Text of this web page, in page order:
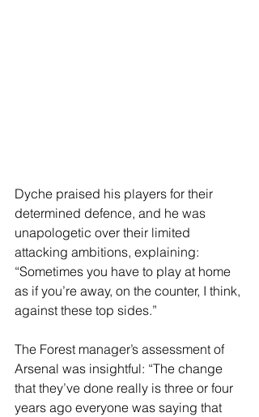
Dyche praised his players for their
determined defence, and he was
unapologetic over their limited
attacking ambitions, explaining:
“Sometimes you have to play at home
as if you’re away, on the counter, I think,
against these top sides.”
The Forest manager’s assessment of
Arsenal was insightful: “The change
that they’ve done really is three or four
years ago everyone was saying that